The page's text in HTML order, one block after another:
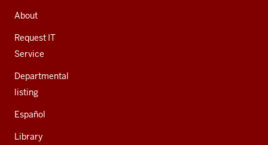
AND
ADDITIONAL
LINKS
About
Request IT
Service
Departmental
listing
Español
Library